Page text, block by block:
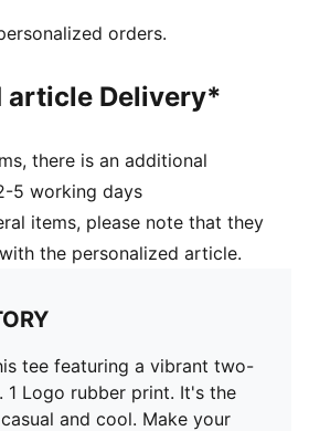
orders.
article Delivery*
there is an additional
5 working days
items, please note that they
the personalized article.
tee featuring a vibrant two-
1 Logo rubber print. It's the
and cool. Make your